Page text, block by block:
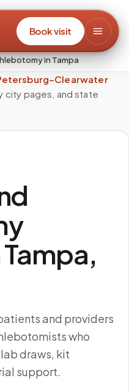
Book visit
in Tampa
city pages, and state
and providers
who
draws, kit
support.